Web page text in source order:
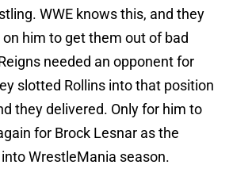
WWE knows this, and they
him to get them out of bad
needed an opponent for
slotted Rollins into that position
they delivered. Only for him to
for Brock Lesnar as the
WrestleMania season.